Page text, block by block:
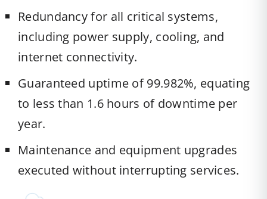
Redundancy for all critical systems,
including power supply, cooling, and
internet connectivity.
Guaranteed uptime of 99.982%, equating
to less than 1.6 hours of downtime per
year.
Maintenance and equipment upgrades
executed without interrupting services.